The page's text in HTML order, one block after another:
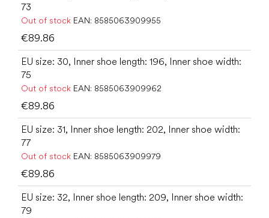
73
Out of stock EAN: 8585063909955
€89.86
EU size: 30, Inner shoe length: 196, Inner shoe width:
75
Out of stock EAN: 8585063909962
€89.86
EU size: 31, Inner shoe length: 202, Inner shoe width:
77
Out of stock EAN: 8585063909979
€89.86
EU size: 32, Inner shoe length: 209, Inner shoe width:
79